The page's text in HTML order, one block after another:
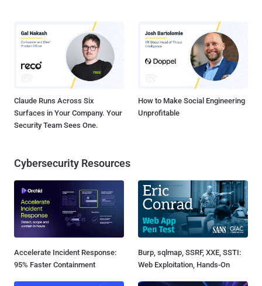
Claude Runs Across Six
Surfaces in Your Company. Your
Security Team Sees One.
How to Make Social Engineering
Unprofitable
Cybersecurity Resources
Accelerate Incident Response:
95% Faster Containment
Burp, sqlmap, SSRF, XXE, SSTI:
Web Exploitation, Hands-On